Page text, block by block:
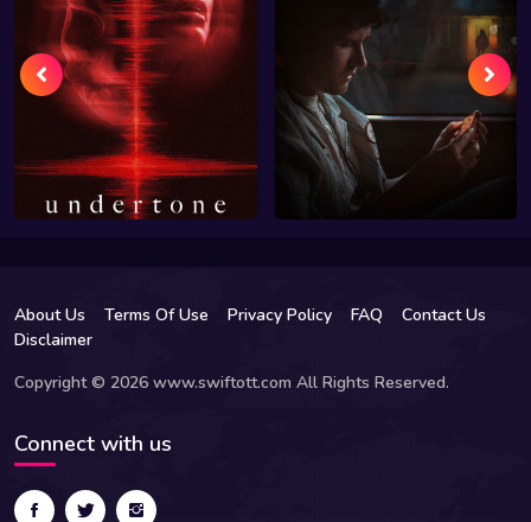
About Us Terms Of Use Privacy Policy FAQ
Contact Us
Disclaimer
Copyright © 2026 www.swiftott.com All Rights Reserved.
Connect with us